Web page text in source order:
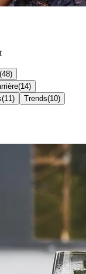
(48)
(14)
(11 ) Trends(10)